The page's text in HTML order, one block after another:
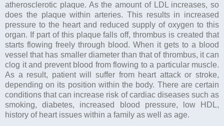
atherosclerotic plaque. As the amount of LDL increases, so
does the plaque within arteries. This results in increased
pressure to the heart and reduced supply of oxygen to this
organ. If part of this plaque falls off, thrombus is created that
starts flowing freely through blood. When it gets to a blood
vessel that has smaller diameter than that of thrombus, it can
clog it and prevent blood from flowing to a particular muscle.
As a result, patient will suffer from heart attack or stroke,
depending on its position within the body. There are certain
conditions that can increase risk of cardiac diseases such as
smoking, diabetes, increased blood pressure, low HDL,
history of heart issues within a family as well as age.